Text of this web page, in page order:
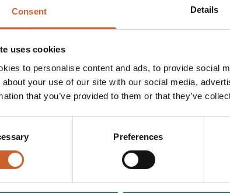
Consent Details
uses cookies
to personalise content and ads, to provide social
about your use of our site with our social media,
that you’ve provided to them or that they’ve
Preferences
edges of human behaviour—from
moral panics – Jon Ronson’s latest
deep in the forests of New
perilous quest to uncover what
is his most personal, revealing and
men, lost purpose and the
Does a world of disinhibition,
of us?
book’s extraordinary stories to life
clips, including jaw-dropping
the internet. You’ll also get a first
of
to Jon.